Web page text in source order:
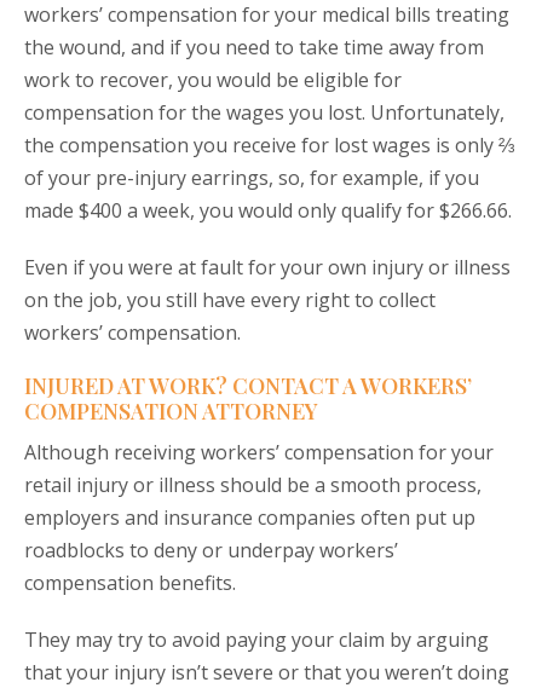
workers’ compensation for your medical bills treating
the wound, and if you need to take time away from
work to recover, you would be eligible for
compensation for the wages you lost. Unfortunately,
the compensation you receive for lost wages is only ⅔
of your pre-injury earrings, so, for example, if you
made $400 a week, you would only qualify for $266.66.
Even if you were at fault for your own injury or illness
on the job, you still have every right to collect
workers’ compensation.
INJURED AT WORK? CONTACT A WORKERS’
COMPENSATION ATTORNEY
Although receiving workers’ compensation for your
retail injury or illness should be a smooth process,
employers and insurance companies often put up
roadblocks to deny or underpay workers’
compensation benefits.
They may try to avoid paying your claim by arguing
that your injury isn’t severe or that you weren’t doing